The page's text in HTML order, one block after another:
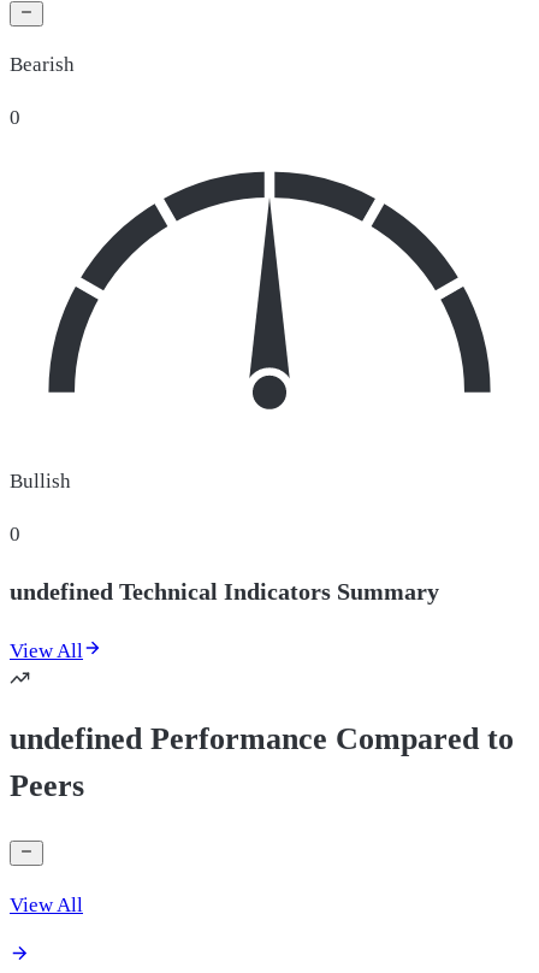
Bearish
0
Bullish
0
undefined Technical Indicators Summary
View All
undefined Performance Compared to
Peers
View All